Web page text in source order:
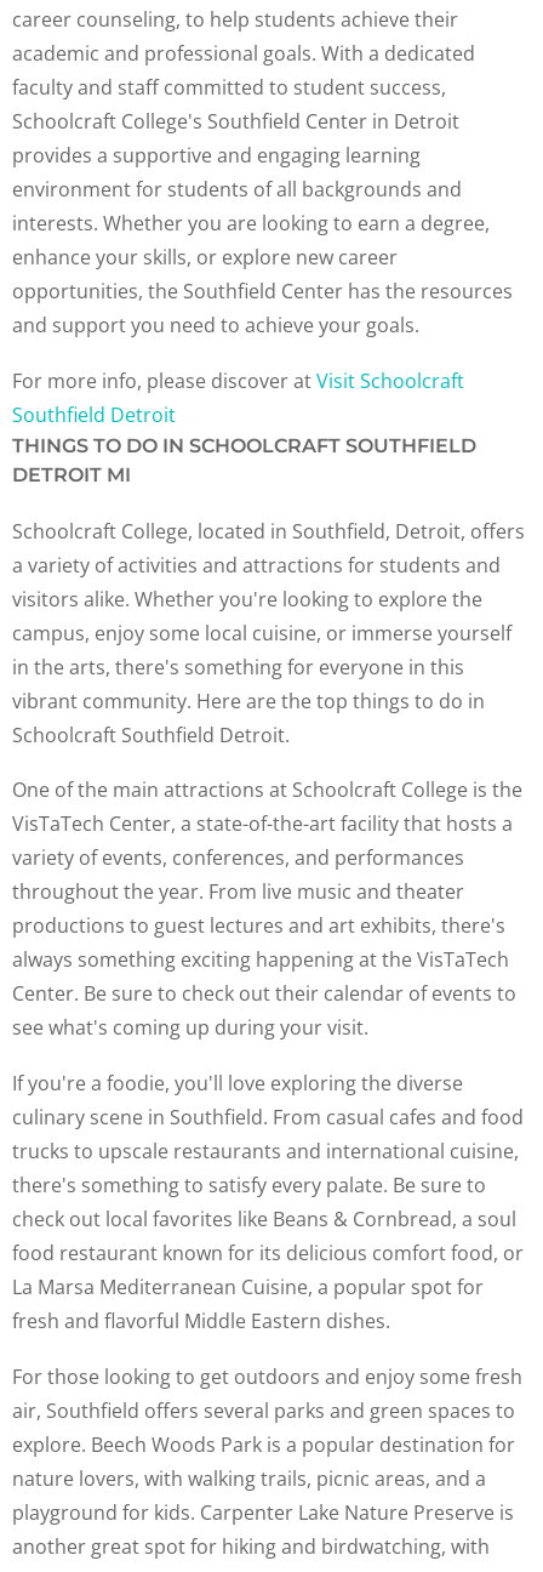
career counseling, to help students achieve their
academic and professional goals. With a dedicated
faculty and staff committed to student success,
Schoolcraft College's Southfield Center in Detroit
provides a supportive and engaging learning
environment for students of all backgrounds and
interests. Whether you are looking to earn a degree,
enhance your skills, or explore new career
opportunities, the Southfield Center has the resources
and support you need to achieve your goals.
For more info, please discover atVisit Schoolcraft
Southfield Detroit
THINGS TO DO IN SCHOOLCRAFT SOUTHFIELD
DETROIT MI
Schoolcraft College, located in Southfield, Detroit, offers
a variety of activities and attractions for students and
visitors alike. Whether you're looking to explore the
campus, enjoy some local cuisine, or immerse yourself
in the arts, there's something for everyone in this
vibrant community. Here are the top things to do in
Schoolcraft Southfield Detroit.
One of the main attractions at Schoolcraft College is the
VisTaTech Center, a state-of-the-art facility that hosts a
variety of events, conferences, and performances
throughout the year. From live music and theater
productions to guest lectures and art exhibits, there's
always something exciting happening at the VisTaTech
Center. Be sure to check out their calendar of events to
see what's coming up during your visit.
If you're a foodie, you'll love exploring the diverse
culinary scene in Southfield. From casual cafes and food
trucks to upscale restaurants and international cuisine,
there's something to satisfy every palate. Be sure to
check out local favorites like Beans & Cornbread, a soul
food restaurant known for its delicious comfort food, or
La Marsa Mediterranean Cuisine, a popular spot for
fresh and flavorful Middle Eastern dishes.
For those looking to get outdoors and enjoy some fresh
air, Southfield offers several parks and green spaces to
explore. Beech Woods Park is a popular destination for
nature lovers, with walking trails, picnic areas, and a
playground for kids. Carpenter Lake Nature Preserve is
another great spot for hiking and birdwatching, with